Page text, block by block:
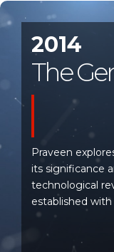
2014
The
Praveen
its significance
technological
established